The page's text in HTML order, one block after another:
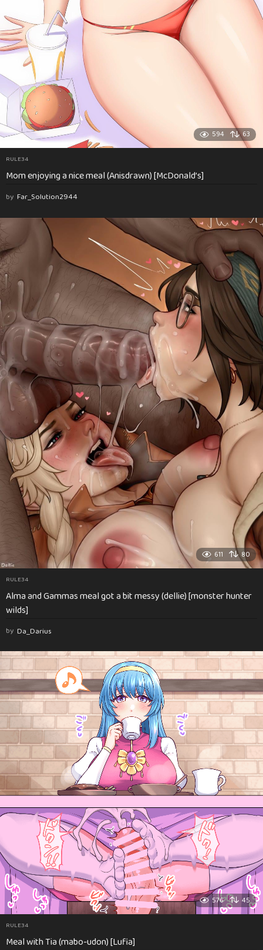
594 63
RULE34
Mom enjoying a nice meal (Anisdrawn) [McDonald’s]
by Far_Solution2944
611 80
RULE34
Alma and Gammas meal got a bit messy (dellie) [monster hunter
wilds]
by Da_Darius
576 45
RULE34
Meal with Tia (mabo-udon) [Lufia]